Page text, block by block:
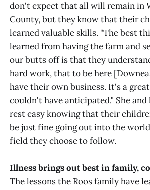
don't expect that all will remain in
County, but they know that their
learned valuable skills. "The best
learned from having the farm and
our butts off is that they
hard work, that to be here
have their own business. It's a
couldn't have anticipated." She and
rest easy knowing that their
be just fine going out into the
field they choose to follow.
Illness brings out best in family,
The lessons the Roos family have